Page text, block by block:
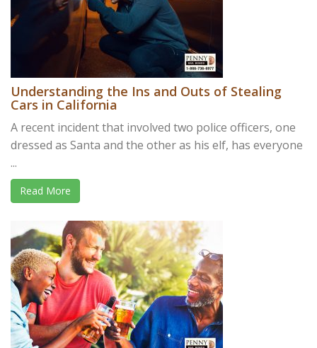
Understanding the Ins and Outs of Stealing
Cars in California
A recent incident that involved two police officers, one
dressed as Santa and the other as his elf, has everyone
...
Read More